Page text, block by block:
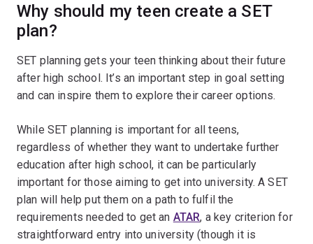
Why should my teen create a SET
plan?
SET planning gets your teen thinking about their future
after high school. It’s an important step in goal setting
and can inspire them to explore their career options.
While SET planning is important for all teens,
regardless of whether they want to undertake further
education after high school, it can be particularly
important for those aiming to get into university. A SET
plan will help put them on a path to fulfil the
requirements needed to get an ATAR, a key criterion for
straightforward entry into university (though it is